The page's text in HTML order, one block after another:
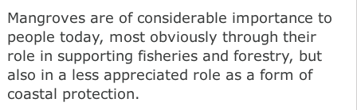
Mangroves are of considerable importance to
people today, most obviously through their
role in supporting fisheries and forestry, but
also in a less appreciated role as a form of
coastal protection.